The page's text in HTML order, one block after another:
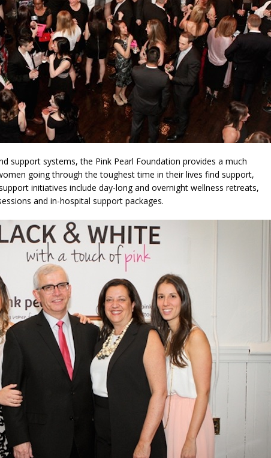
support systems, the Pink Pearl Foundation provides a much
going through the toughest time in their lives find support,
initiatives include day-long and overnight wellness retreats,
and in-hospital support packages.